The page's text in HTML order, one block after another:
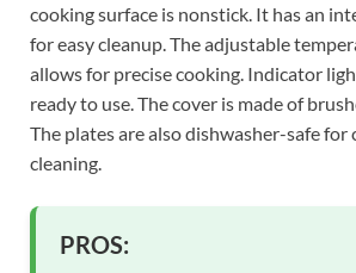
cooking surface is nonstick. It has an
for easy cleanup. The adjustable
allows for precise cooking. Indicator
ready to use. The cover is made of
The plates are also dishwasher-safe for
cleaning.
PROS: